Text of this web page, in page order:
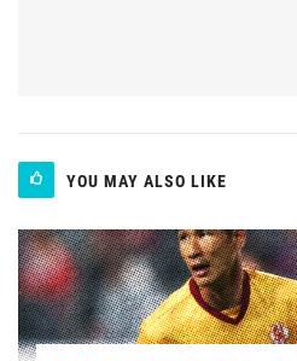
YOU MAY ALSO LIKE